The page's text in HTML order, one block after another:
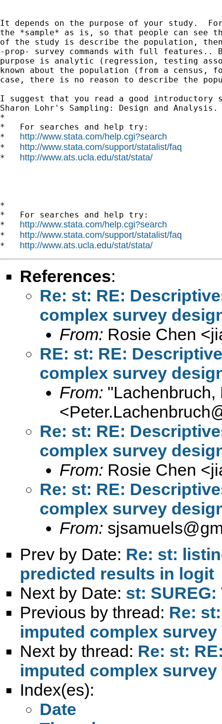
It depends on the purpose of your study.
the *sample* as is, so that people can see
of the study is describe the population,
-prop- survey commands with full features..
purpose is analytic (regression, testing
known about the population (from a census,
case, there is no reason to describe the
I suggest that you read a good introductory
Sharon Lohr's Sampling: Design and Analysis.
*
*   For searches and help try:
* http://www.stata.com/help.cgi?search
* http://www.stata.com/support/statalist/faq
* http://www.ats.ucla.edu/stat/stata/
*
*   For searches and help try:
* http://www.stata.com/help.cgi?search
* http://www.stata.com/support/statalist/faq
* http://www.ats.ucla.edu/stat/stata/
References:
Re: st: RE:
complex survey
From: Rosie Chen <
RE: st: RE:
complex survey
From: "Lachenbruch,
<
Re: st: RE:
complex survey
From: Rosie Chen <
Re: st: RE:
complex survey
From:
Prev by Date: Re: st:
predicted results in logit
Next by Date: st:
Previous by thread: Re:
imputed complex
Next by thread: Re: st:
imputed complex
Index(es):
Date